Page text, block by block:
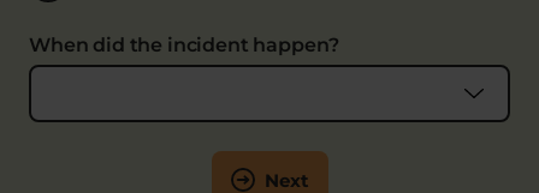
When did the incident happen?
Next